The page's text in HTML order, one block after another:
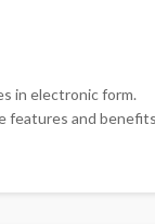
in electronic form.
features and benefits